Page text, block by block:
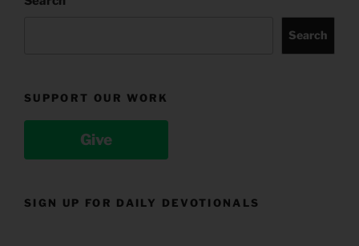
Search
SUPPORT OUR WORK
Give
SIGN UP FOR DAILY DEVOTIONALS